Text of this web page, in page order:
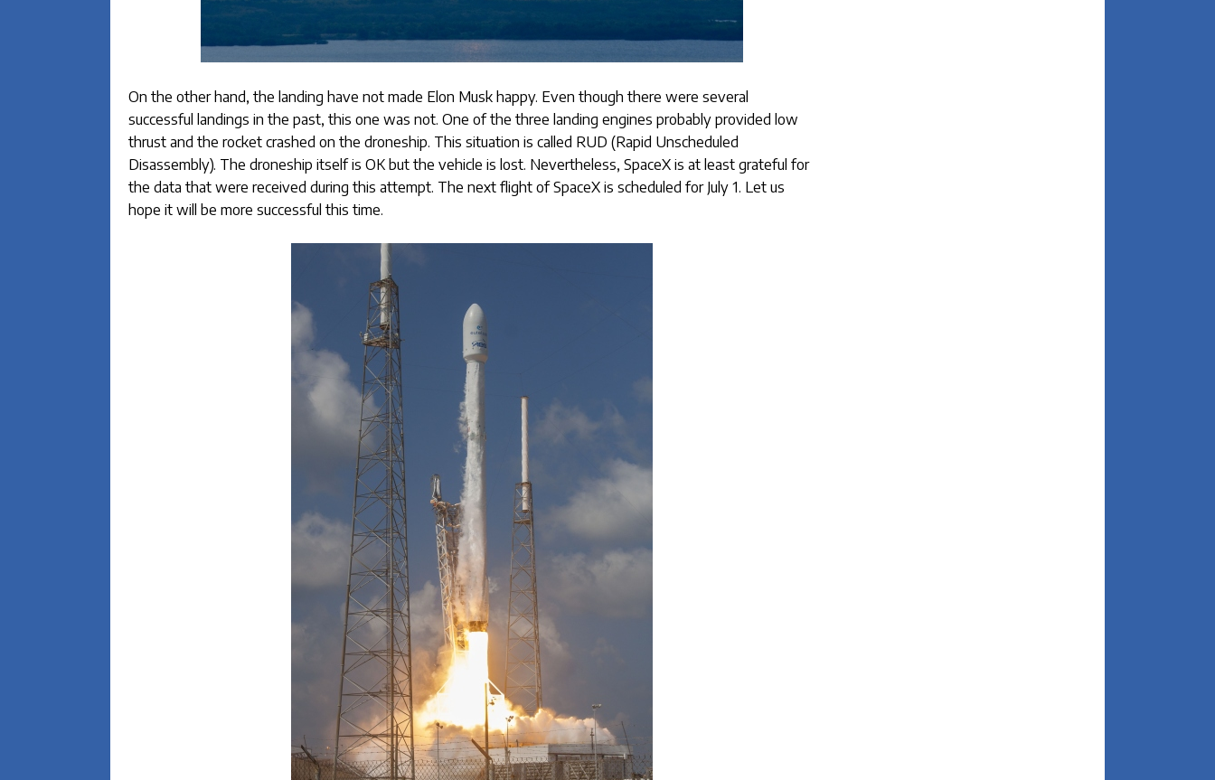
On the other hand, the landing have not made Elon Musk happy. Even though there were several
successful landings in the past, this one was not. One of the three landing engines probably provided low
thrust and the rocket crashed on the droneship. This situation is called RUD (Rapid Unscheduled
Disassembly). The droneship itself is OK but the vehicle is lost. Nevertheless, SpaceX is at least grateful for
the data that were received during this attempt. The next flight of SpaceX is scheduled for July 1. Let us
hope it will be more successful this time.